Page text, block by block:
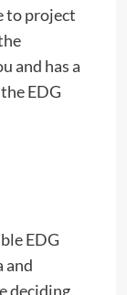
to project
and has a
EDG
EDG
and
deciding.